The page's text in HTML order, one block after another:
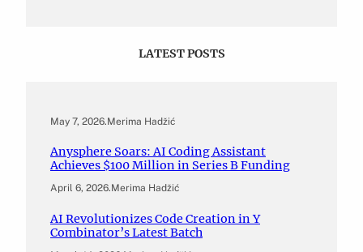
LATEST POSTS
May 7, 2026.Merima Hadžić
Anysphere Soars: AI Coding Assistant
Achieves $100 Million in Series B Funding
April 6, 2026.Merima Hadžić
AI Revolutionizes Code Creation in Y
Combinator’s Latest Batch